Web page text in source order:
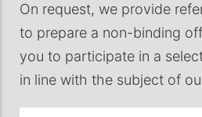
On request, we provide
to prepare a non-binding
you to participate in a
in line with the subject of